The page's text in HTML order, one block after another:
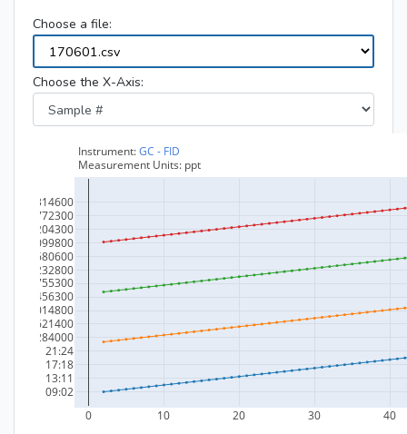
Choose a file:
Choose the X-Axis: